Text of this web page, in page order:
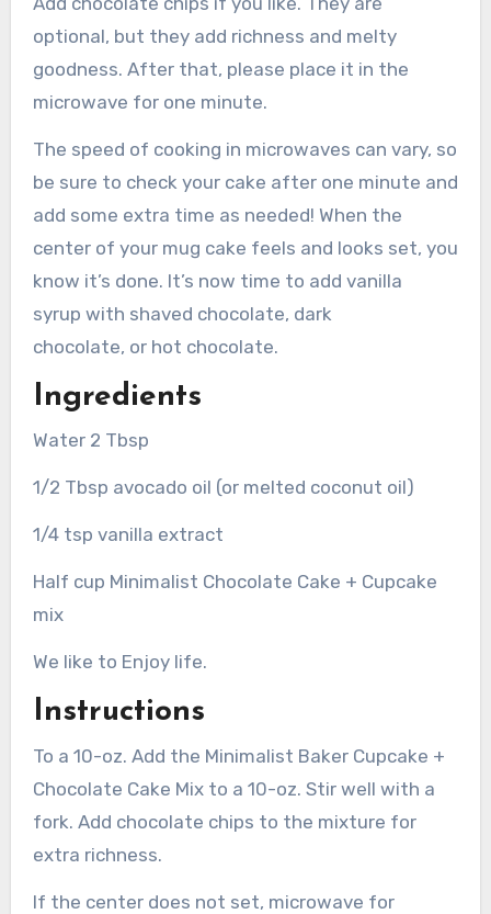
optional, but they add richness and melty
goodness. After that, please place it in the
microwave for one minute.
The speed of cooking in microwaves can vary, so
be sure to check your cake after one minute and
add some extra time as needed! When the
center of your mug cake feels and looks set, you
know it’s done. It’s now time to add vanilla
syrup with shaved chocolate, dark
chocolate, or hot chocolate.
Ingredients
Water 2 Tbsp
1/2 Tbsp avocado oil (or melted coconut oil)
1/4 tsp vanilla extract
Half cup Minimalist Chocolate Cake + Cupcake
mix
We like to Enjoy life.
Instructions
To a 10-oz. Add the Minimalist Baker Cupcake +
Chocolate Cake Mix to a 10-oz. Stir well with a
fork. Add chocolate chips to the mixture for
extra richness.
If the center does not set, microwave for